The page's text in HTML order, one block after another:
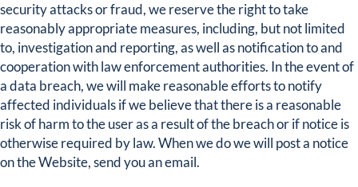
security attacks or fraud, we reserve the right to take
reasonably appropriate measures, including, but not limited
to, investigation and reporting, as well as notification to and
cooperation with law enforcement authorities. In the event of
a data breach, we will make reasonable efforts to notify
affected individuals if we believe that there is a reasonable
risk of harm to the user as a result of the breach or if notice is
otherwise required by law. When we do we will post a notice
on the Website, send you an email.